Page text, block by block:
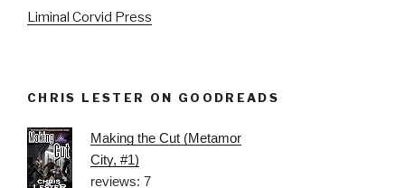
Liminal Corvid Press
CHRIS LESTER ON GOODREADS
Making the Cut (Metamor
City, #1)
reviews: 7